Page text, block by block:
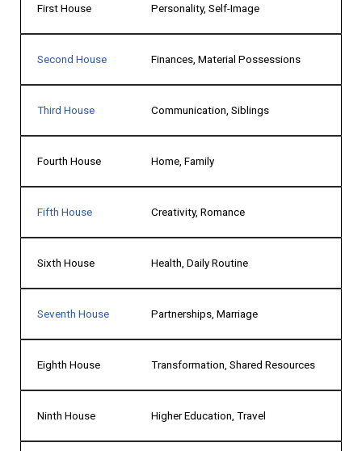
First House Personality, Self-Image
Second House Finances, Material Possessions
Third House Communication, Siblings
Fourth House Home, Family
Fifth House Creativity, Romance
Sixth House Health, Daily Routine
Seventh House Partnerships, Marriage
Eighth House Transformation, Shared Resources
Ninth House Higher Education, Travel